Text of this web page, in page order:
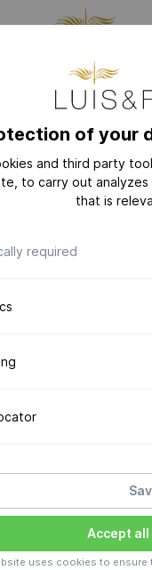
new customer
address*
of your
and third party
to carry out
that is
required
Accept all
uses cookies to ensure